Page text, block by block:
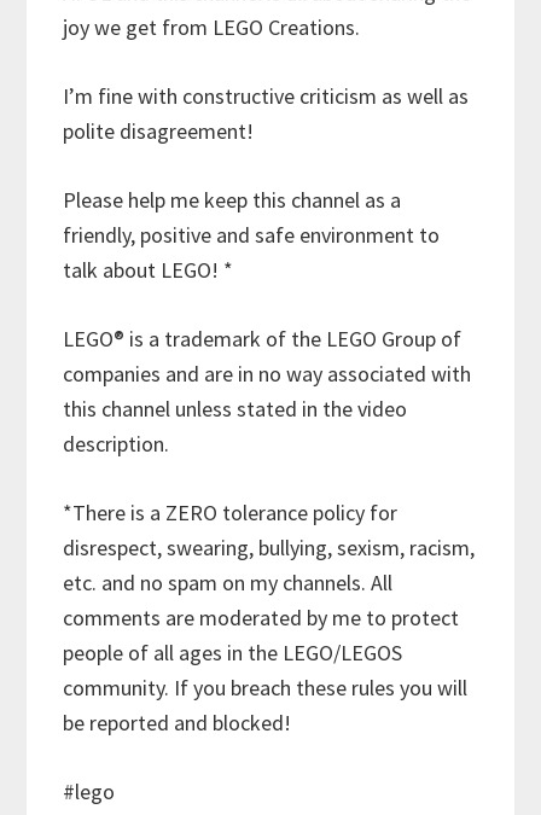
joy we get from LEGO Creations.
I’m fine with constructive criticism as well as
polite disagreement!
Please help me keep this channel as a
friendly, positive and safe environment to
talk about LEGO! *
LEGO® is a trademark of the LEGO Group of
companies and are in no way associated with
this channel unless stated in the video
description.
*There is a ZERO tolerance policy for
disrespect, swearing, bullying, sexism, racism,
etc. and no spam on my channels. All
comments are moderated by me to protect
people of all ages in the LEGO/LEGOS
community. If you breach these rules you will
be reported and blocked!
#lego